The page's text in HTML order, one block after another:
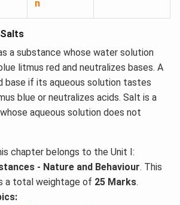
n
a substance whose water solution
litmus red and neutralizes bases. A
base if its aqueous solution tastes
blue or neutralizes acids. Salt is a
aqueous solution does not
chapter belongs to the Unit I:
- Nature and Behaviour. This
a total weightage of 25 Marks.